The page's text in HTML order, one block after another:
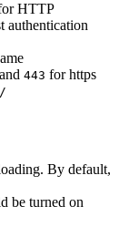
HTTP
authentication
443 for https
/
By default,
be turned on